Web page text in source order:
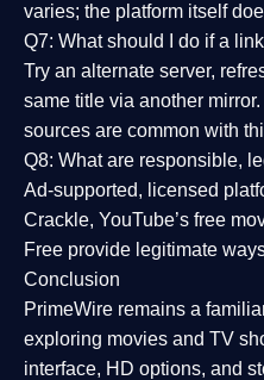
varies; the platform itself
Q7: What should I do if a
Try an alternate server,
same title via another
sources are common with
Q8: What are responsible,
Ad-supported, licensed
Crackle, YouTube’s free
Free provide legitimate
Conclusion
PrimeWire remains a
exploring movies and TV
interface, HD options, and